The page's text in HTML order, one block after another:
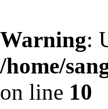
Warning:
/home/
on line 10